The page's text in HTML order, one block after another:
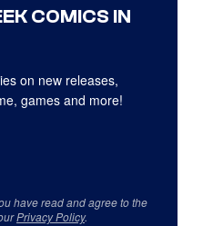
COMICS IN
on new releases,
games and more!
have read and agree to the
Privacy Policy.